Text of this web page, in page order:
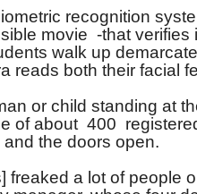
recognition
movie -that verifies
walk up
reads both their facial
or child standing at
of about 400
the doors open.
freaked a lot of people